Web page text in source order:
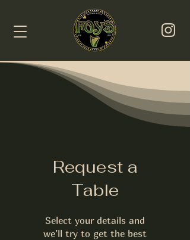
Request a
Table
Select your details and
we’ll try to get the best